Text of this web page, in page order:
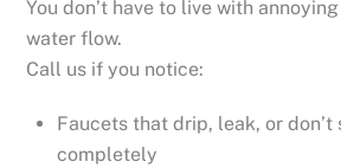
You don’t have to live with
water flow.
Call us if you notice:
Faucets that drip, leak, or don’t
completely